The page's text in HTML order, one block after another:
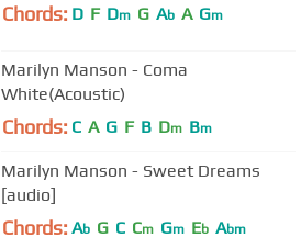
Chords: D F Dm G Ab A Gm
Marilyn Manson - Coma
White(Acoustic)
Chords: C A G F B Dm Bm
Marilyn Manson - Sweet Dreams
[audio]
Chords: Ab G C Cm Gm Eb Abm